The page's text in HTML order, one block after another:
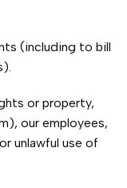
(including to bill
or property,
our employees,
unlawful use of